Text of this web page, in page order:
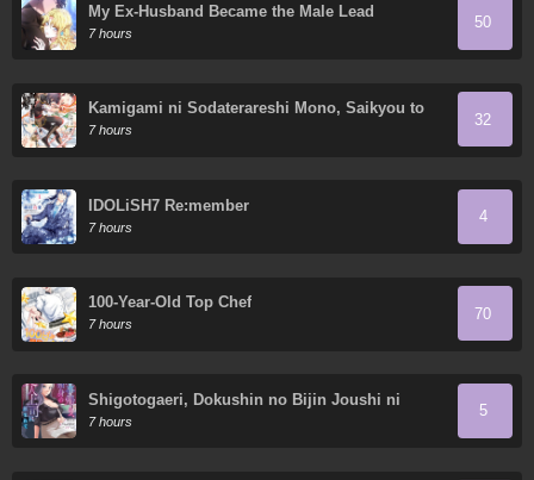
My Ex-Husband Became the Male Lead
7 hours
50
Kamigami ni Sodaterareshi Mono, Saikyou to
Naru
7 hours
32
IDOLiSH7 Re:member
7 hours
4
100-Year-Old Top Chef
7 hours
70
Shigotogaeri, Dokushin no Bijin Joushi ni
Tanomarete
7 hours
5